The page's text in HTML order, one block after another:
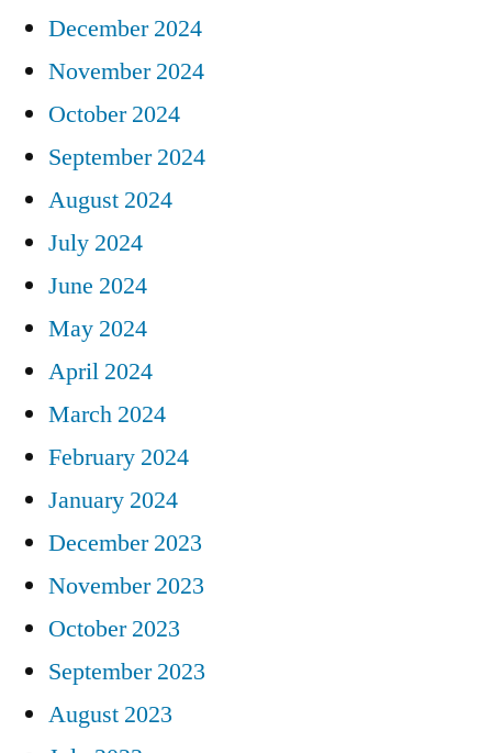
December 2024
November 2024
October 2024
September 2024
August 2024
July 2024
June 2024
May 2024
April 2024
March 2024
February 2024
January 2024
December 2023
November 2023
October 2023
September 2023
August 2023